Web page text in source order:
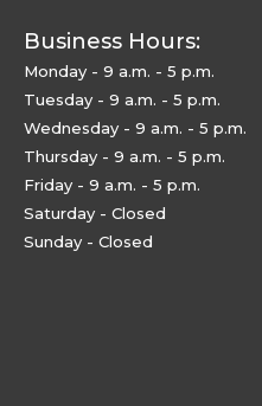
Business Hours:
Monday - 9 a.m. - 5 p.m.
Tuesday - 9 a.m. - 5 p.m.
Wednesday - 9 a.m. - 5 p.m.
Thursday - 9 a.m. - 5 p.m.
Friday - 9 a.m. - 5 p.m.
Saturday - Closed
Sunday - Closed